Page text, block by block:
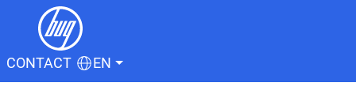
CONTACT EN